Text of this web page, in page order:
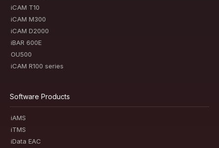
iCAM T10
iCAM M300
iCAM D2000
iBAR 600E
OU500
iCAM R100 series
Software Products
iAMS
iTMS
iData EAC